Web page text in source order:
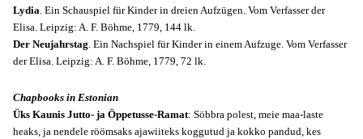
Lydia. Ein Schauspiel für Kinder in dreien Aufzügen. Vom Verfasser der
Elisa. Leipzig: A. F. Böhme, 1779, 144 lk.
Der Neujahrstag. Ein Nachspiel für Kinder in einem Aufzuge. Vom Verfasser
der Elisa. Leipzig: A. F. Böhme, 1779, 72 lk.
Chapbooks in Estonian
Üks Kaunis Jutto- ja Öppetusse-Ramat: Söbbra polest, meie maa-laste
heaks, ja nendele röömsaks ajawiiteks koggutud ja kokko pandud, kes